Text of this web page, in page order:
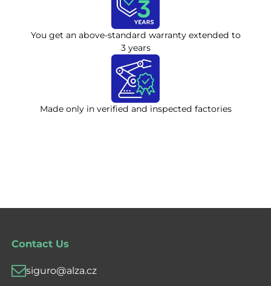
You get an above-standard warranty extended to
3 years
Made only in verified and inspected factories
Contact Us
siguro@alza.cz